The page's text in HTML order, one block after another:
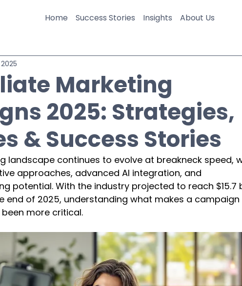
Home Success Stories Insights About Us
Marketing
2025: Strategies,
& Success Stories
landscape continues to evolve at breakneck speed,
approaches, advanced AI integration, and
potential. With the industry projected to reach $15.7
end of 2025, understanding what makes a campaign
more critical.